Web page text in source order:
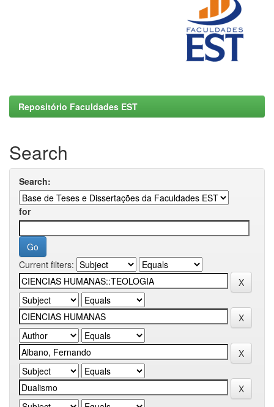
Repositório Faculdades EST
Search
Search:
for
Current filters: